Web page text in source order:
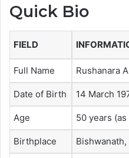
Quick Bio
FIELD
Full Name Rushanara
Date of Birth 14 March
Age 50 years
Birthplace